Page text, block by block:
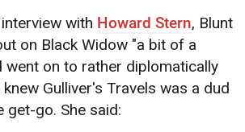
with Howard Stern, Blunt
on Black Widow "a bit of a
went on to rather diplomatically
Gulliver's Travels was a dud
go. She said: